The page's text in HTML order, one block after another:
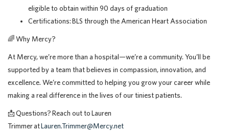
eligible to obtain within 90 days of graduation
Certifications: BLS through the American Heart Association
🌈Why Mercy?
At Mercy, we’re more than a hospital—we’re a community. You’ll be
supported by a team that believes in compassion, innovation, and
excellence. We’re committed to helping you grow your career while
making a real difference in the lives of our tiniest patients.
📩Questions? Reach out to Lauren
Trimmer atLauren.Trimmer@Mercy.net